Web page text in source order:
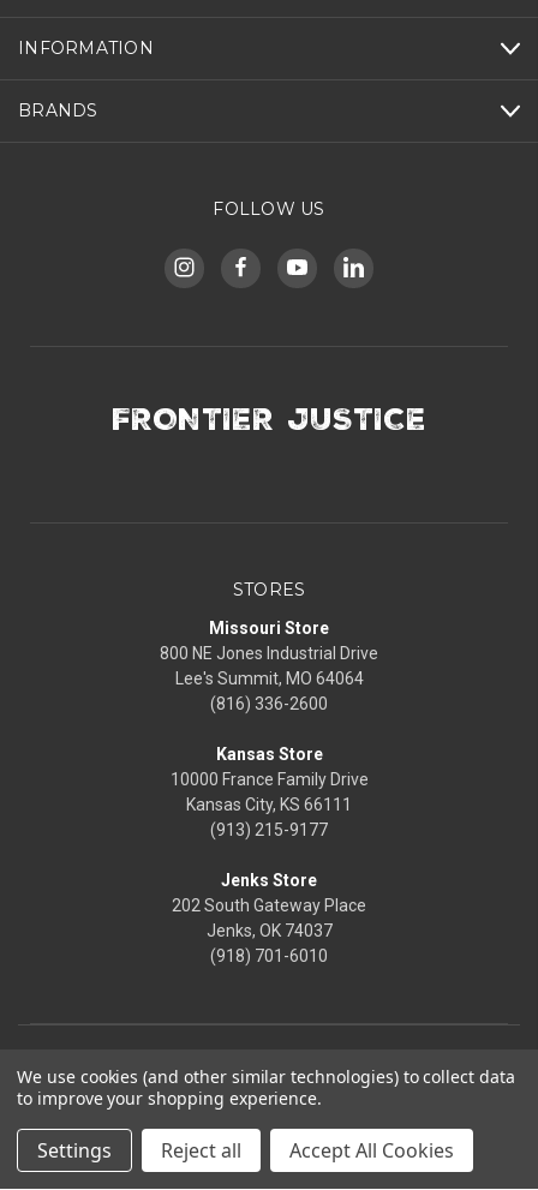
INFORMATION
BRANDS
FOLLOW US
FRONTIER JUSTICE
STORES
Missouri Store
800 NE Jones Industrial Drive
Lee's Summit, MO 64064
(816) 336-2600
Kansas Store
10000 France Family Drive
Kansas City, KS 66111
(913) 215-9177
Jenks Store
202 South Gateway Place
Jenks, OK 74037
(918) 701-6010
© 2026 Frontier Justice
We use cookies (and other similar technologies) to collect data
to improve your shopping experience.
Settings Reject all Accept All Cookies